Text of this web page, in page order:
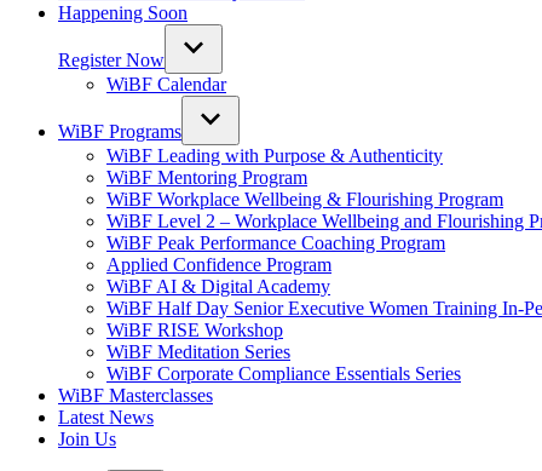
Happening Soon
Register Now
WiBF Calendar
WiBF Programs
WiBF Leading with Purpose & Authenticity
WiBF Mentoring Program
WiBF Workplace Wellbeing & Flourishing Program
WiBF Level 2 – Workplace Wellbeing and Flourishing
WiBF Peak Performance Coaching Program
Applied Confidence Program
WiBF AI & Digital Academy
WiBF Half Day Senior Executive Women Training In-
WiBF RISE Workshop
WiBF Meditation Series
WiBF Corporate Compliance Essentials Series
WiBF Masterclasses
Latest News
Join Us